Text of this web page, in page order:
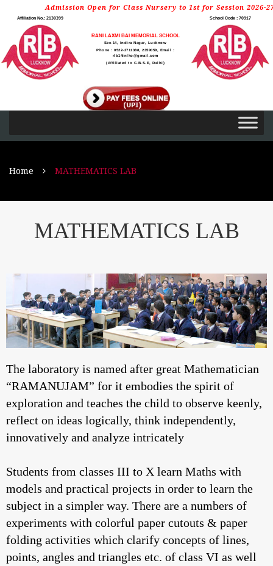
Admission Open for Class Nursery to 1st for Session 2026-27
Affiliation No.: 2130399
RANI LAXMI BAI MEMORIAL SCHOOL
Sec-14, Indira Nagar, Lucknow
Phone : 0522-2711388, 2359059, Email :
rlb14inlko@gmail.com
(Affiliated to C.B.S.E, Delhi)
School Code : 70917
Home MATHEMATICS LAB
MATHEMATICS LAB
The laboratory is named after great Mathematician
“RAMANUJAM” for it embodies the spirit of
exploration and teaches the child to observe keenly,
reflect on ideas logically, think independently,
innovatively and analyze intricately
Students from classes III to X learn Maths with
models and practical projects in order to learn the
subject in a simpler way. There are a numbers of
experiments with colorful paper cutouts & paper
folding activities which clarify concepts of lines,
points, angles and triangles etc. of class VI as well